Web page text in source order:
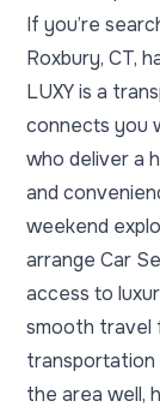
If you’re
Roxbury, CT,
LUXY is a
connects you
who deliver a
and
weekend
arrange Car
access to
smooth travel
the area well,